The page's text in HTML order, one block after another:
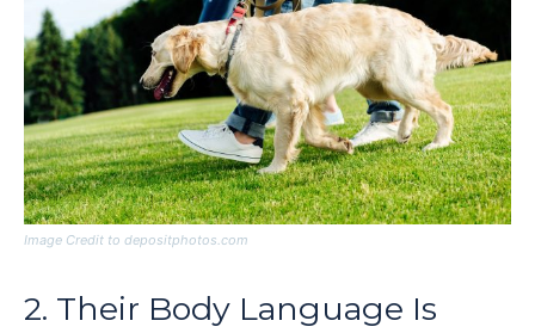
Image Credit to depositphotos.com
2. Their Body Language Is